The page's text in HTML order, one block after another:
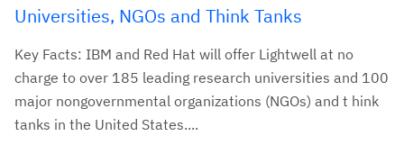
Universities, NGOs and Think Tanks
Key Facts: IBM and Red Hat will offer Lightwell at no
charge to over 185 leading research universities and 100
major nongovernmental organizations (NGOs) and t hink
tanks in the United States....